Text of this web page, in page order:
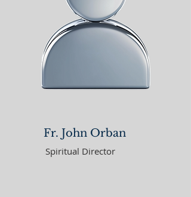
Fr. John Orban
Spiritual Director